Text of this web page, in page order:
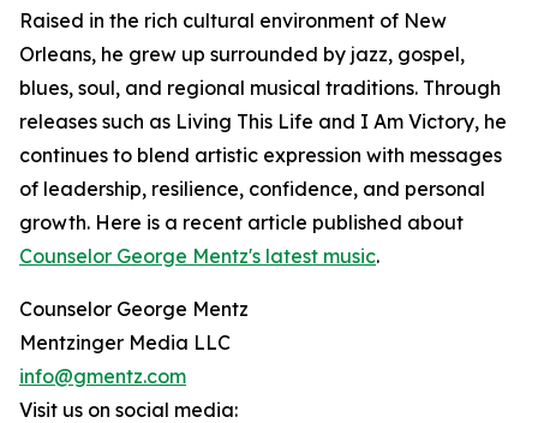
Raised in the rich cultural environment of New
Orleans, he grew up surrounded by jazz, gospel,
blues, soul, and regional musical traditions. Through
releases such as Living This Life and I Am Victory, he
continues to blend artistic expression with messages
of leadership, resilience, confidence, and personal
growth. Here is a recent article published about
Counselor George Mentz's latest music.
Counselor George Mentz
Mentzinger Media LLC
info@gmentz.com
Visit us on social media: